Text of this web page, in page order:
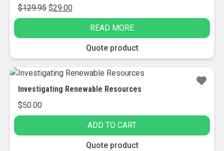
$129.95 Original
price
$29.00Current
price
$29.00.
READ MORE
Quote product
Investigating Renewable Resources
$50.00
ADD TO CART
Quote product